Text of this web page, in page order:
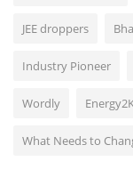
JEE droppers
Industry Pioneer
Wordly
What Needs to